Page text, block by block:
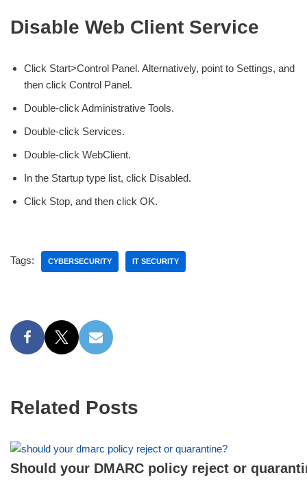
Disable Web Client Service
Click Start>Control Panel. Alternatively, point to Settings, and
then click Control Panel.
Double-click Administrative Tools.
Double-click Services.
Double-click WebClient.
In the Startup type list, click Disabled.
Click Stop, and then click OK.
Tags: CYBERSECURITY IT SECURITY
Related Posts
Should your DMARC policy reject or